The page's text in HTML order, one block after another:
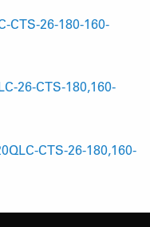
CTS-26-180-160-
26-CTS-180,160-
CTS-26-180,160-